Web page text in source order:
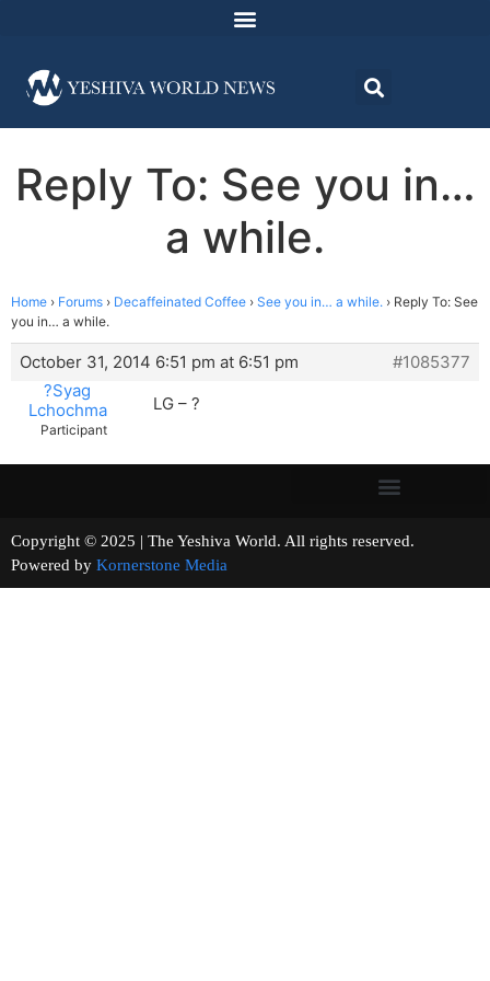
Reply To: See you in…
a while.
Home › Forums › Decaffeinated Coffee › See you in… a while. › Reply To: See
you in… a while.
October 31, 2014 6:51 pm at 6:51 pm
#1085377
?Syag
Lchochma
Participant
LG – ?
Copyright © 2025 | The Yeshiva World. All rights reserved.
Powered by Kornerstone Media